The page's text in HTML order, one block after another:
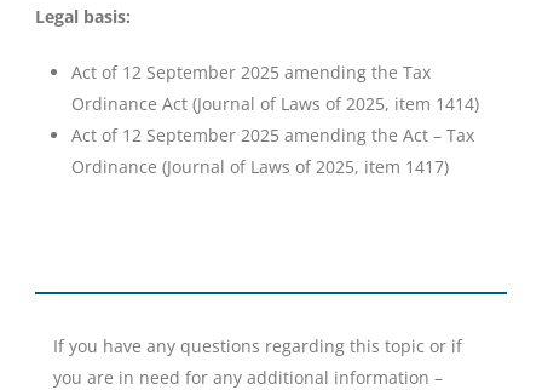
Legal basis:
Act of 12 September 2025 amending the Tax
Ordinance Act (Journal of Laws of 2025, item 1414)
Act of 12 September 2025 amending the Act – Tax
Ordinance (Journal of Laws of 2025, item 1417)
If you have any questions regarding this topic or if
you are in need for any additional information –